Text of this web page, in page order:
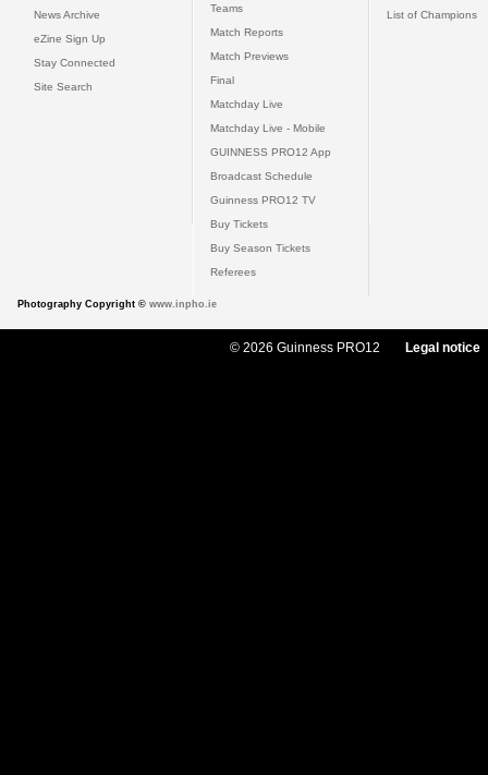
News Archive
eZine Sign Up
Stay Connected
Site Search
Teams
Match Reports
Match Previews
Final
Matchday Live
Matchday Live - Mobile
GUINNESS PRO12 App
Broadcast Schedule
Guinness PRO12 TV
Buy Tickets
Buy Season Tickets
Referees
List of Champions
Photography Copyright © www.inpho.ie
© 2026 Guinness PRO12 Legal notice